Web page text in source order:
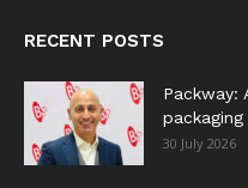
RECENT POSTS
Packway:
30 July 2026